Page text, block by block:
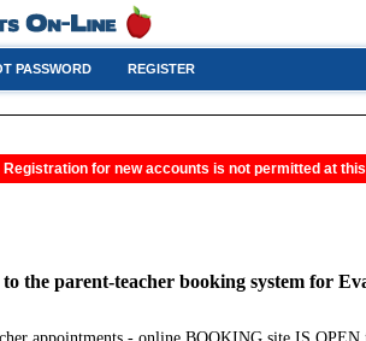
PASSWORD REGISTER
Registration for new accounts is not permitted at
to the parent-teacher booking system for